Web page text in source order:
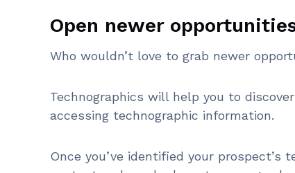
Open newer
Who wouldn’t love to grab newer
Technographics will help you to
accessing technographic information.
Once you’ve identified your